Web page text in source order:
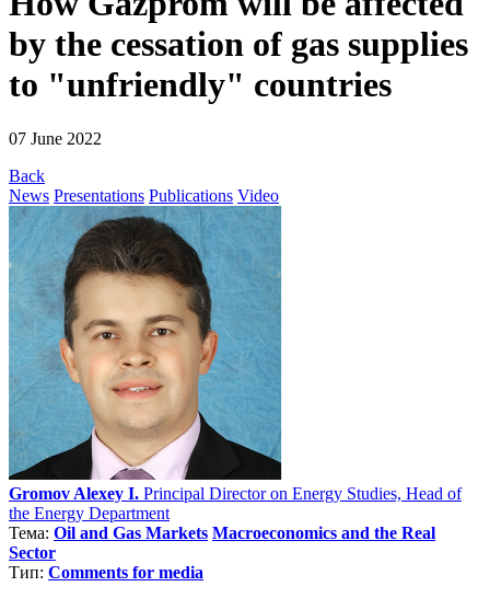
by the cessation of gas supplies
to "unfriendly" countries
07 June 2022
Back
News Presentations Publications Video
Gromov Alexey I. Principal Director on Energy Studies, Head of
the Energy Department
Тема: Oil and Gas Markets Macroeconomics and the Real
Sector
Тип: Comments for media